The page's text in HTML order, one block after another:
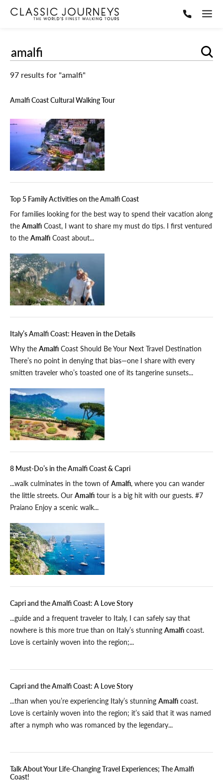
97 results for "amalfi"
Amalfi Coast Cultural Walking Tour
Top 5 Family Activities on the Amalfi Coast
For families looking for the best way to spend their vacation along
the Amalfi Coast, I want to share my must do tips. I first ventured
to the Amalfi Coast about...
Italy’s Amalfi Coast: Heaven in the Details
Why the Amalfi Coast Should Be Your Next Travel Destination
There’s no point in denying that bias—one I share with every
smitten traveler who’s toasted one of its tangerine sunsets...
8 Must-Do’s in the Amalfi Coast & Capri
...walk culminates in the town of Amalfi, where you can wander
the little streets. Our Amalfi tour is a big hit with our guests. #7
Praiano Enjoy a scenic walk...
Capri and the Amalfi Coast: A Love Story
...guide and a frequent traveler to Italy, I can safely say that
nowhere is this more true than on Italy’s stunning Amalfi coast.
Love is certainly woven into the region;...
Capri and the Amalfi Coast: A Love Story
...than when you’re experiencing Italy’s stunning Amalfi coast.
Love is certainly woven into the region; it’s said that it was named
after a nymph who was romanced by the legendary...
Talk About Your Life-Changing Travel Experiences; The Amalfi
Coast!